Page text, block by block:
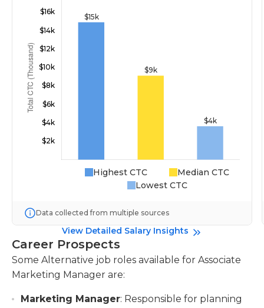
Highest CTC
Median CTC
Lowest CTC
Data collected from multiple sources
View Detailed Salary Insights
Career Prospects
Some Alternative job roles available for Associate
Marketing Manager are:
Marketing Manager: Responsible for planning